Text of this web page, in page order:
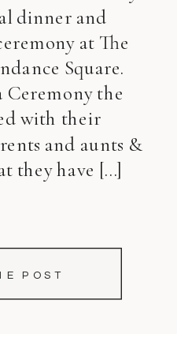
POST
dinner and
at The
Square.
Ceremony the
with their
and aunts &
they have […]